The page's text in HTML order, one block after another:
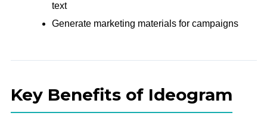
text
Generate marketing materials for campaigns
Key Benefits of Ideogram